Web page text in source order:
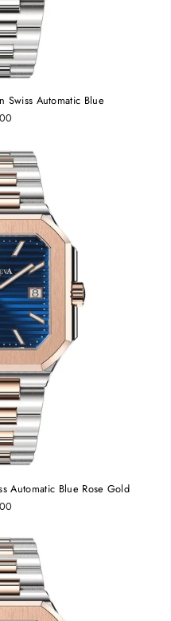
Swiss Automatic Blue
Automatic Blue Rose Gold